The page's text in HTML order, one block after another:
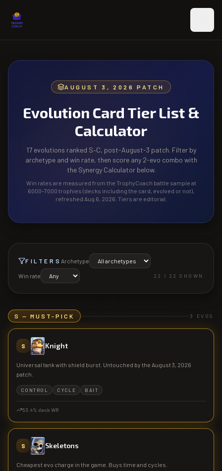
AUGUST 3, 2026 PATCH
Evolution Card Tier List &
Calculator
17 evolutions ranked S–C, post-August-3 patch. Filter by
archetype and win rate, then score any 2-evo combo with
the Synergy Calculator below.
Win rates are measured from the TrophyCoach battle sample at
6000-7000 trophies (decks including the card, evolved or not),
refreshed Aug 6, 2026. Tiers are editorial.
FILTERS Archetype
Win rate 22 /22 SHOWN
S — MUST-PICK 3 EVOS
S Knight
Universal tank with shield burst. Untouched by the August 3, 2026
patch.
CONTROL CYCLE BAIT
53.4% deck WR
S Skeletons
Cheapest evo charge in the game. Buys time and cycles.